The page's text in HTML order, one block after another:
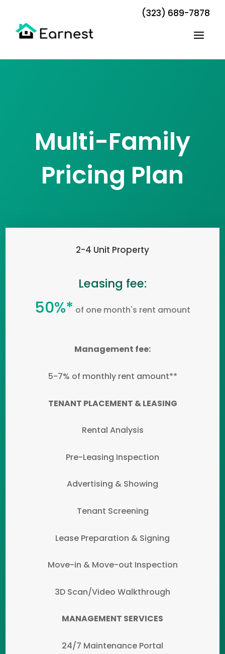
(323) 689-7878
Multi-Family
Pricing Plan
2-4 Unit Property
Leasing fee:
50%* of one month's rent amount
Management fee:
5-7% of monthly rent amount**
TENANT PLACEMENT & LEASING
Rental Analysis
Pre-Leasing Inspection
Advertising & Showing
Tenant Screening
Lease Preparation & Signing
Move-in & Move-out Inspection
3D Scan/Video Walkthrough
MANAGEMENT SERVICES
24/7 Maintenance Portal